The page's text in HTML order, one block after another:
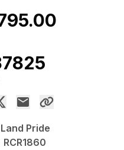
Land Pride
RCR1860